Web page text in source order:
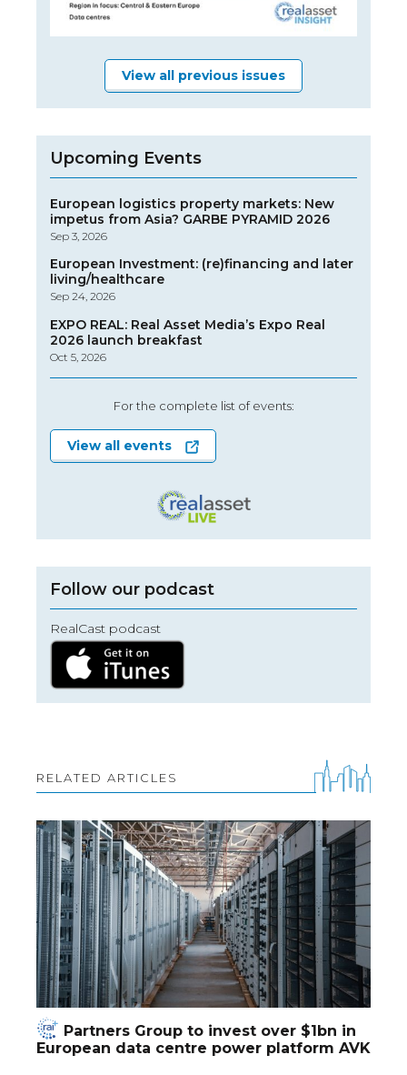
View all previous issues
Upcoming Events
European logistics property markets: New
impetus from Asia? GARBE PYRAMID 2026
Sep 3, 2026
European Investment: (re)financing and later
living/healthcare
Sep 24, 2026
EXPO REAL: Real Asset Media’s Expo Real
2026 launch breakfast
Oct 5, 2026
For the complete list of events:
View all events
Follow our podcast
RealCast podcast
RELATED ARTICLES
Partners Group to invest over $1bn in
European data centre power platform AVK